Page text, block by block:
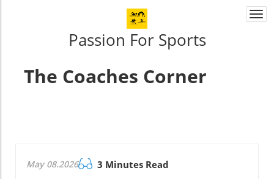
Passion For Sports
The Coaches Corner
May 08.2026 3 Minutes Read